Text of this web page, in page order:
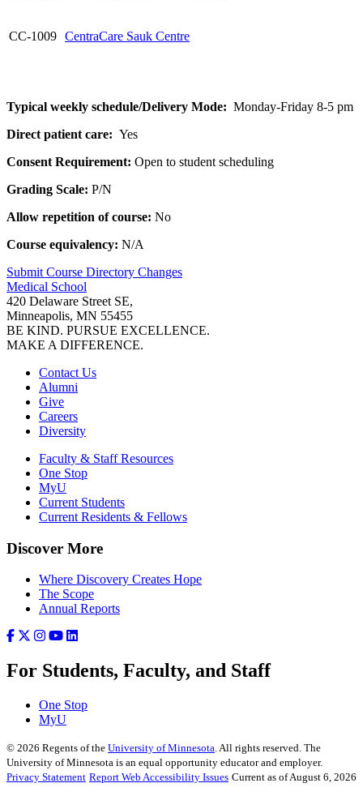
CC-1009 CentraCare Sauk Centre
Typical weekly schedule/Delivery Mode: Monday-Friday 8-5 pm
Direct patient care: Yes
Consent Requirement: Open to student scheduling
Grading Scale: P/N
Allow repetition of course: No
Course equivalency: N/A
Submit Course Directory Changes
Medical School
420 Delaware Street SE,
Minneapolis, MN 55455
BE KIND. PURSUE EXCELLENCE.
MAKE A DIFFERENCE.
Contact Us
Alumni
Give
Careers
Diversity
Faculty & Staff Resources
One Stop
MyU
Current Students
Current Residents & Fellows
Discover More
Where Discovery Creates Hope
The Scope
Annual Reports
For Students, Faculty, and Staff
One Stop
MyU
© 2026 Regents of the University of Minnesota. All rights reserved. The
University of Minnesota is an equal opportunity educator and employer.
Privacy Statement Report Web Accessibility Issues Current as of August 6, 2026